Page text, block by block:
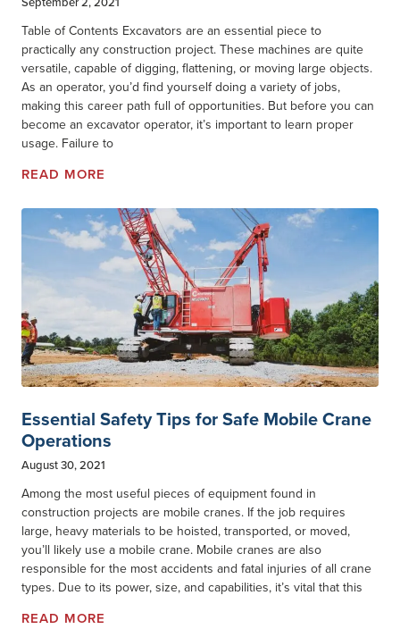
Table of Contents Excavators are an essential piece to
practically any construction project. These machines are quite
versatile, capable of digging, flattening, or moving large objects.
As an operator, you’d find yourself doing a variety of jobs,
making this career path full of opportunities. But before you can
become an excavator operator, it’s important to learn proper
usage. Failure to
READ MORE
Essential Safety Tips for Safe Mobile Crane
Operations
August 30, 2021
Among the most useful pieces of equipment found in
construction projects are mobile cranes. If the job requires
large, heavy materials to be hoisted, transported, or moved,
you’ll likely use a mobile crane. Mobile cranes are also
responsible for the most accidents and fatal injuries of all crane
types. Due to its power, size, and capabilities, it’s vital that this
READ MORE